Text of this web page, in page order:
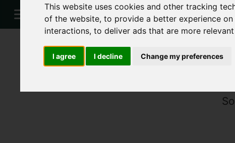
This website uses cookies and other tracking
of the website,to provide a better experience
interactions,to deliver ads that are more
I agree I decline Change my preferences